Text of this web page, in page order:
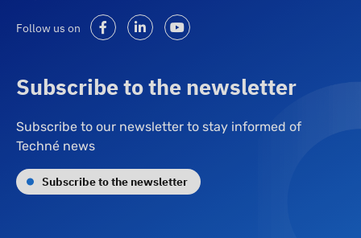
Follow us on
Subscribe to the newsletter
Subscribe to our newsletter to stay informed of
Techné news
Subscribe to the newsletter